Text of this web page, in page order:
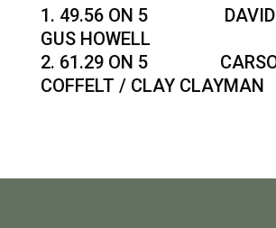
49.56 ON 5 DAVID
GUS HOWELL
61.29 ON 5
COFFELT / CLAY CLAYMAN